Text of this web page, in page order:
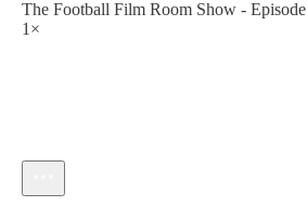
The Football Film Room Show -
1×